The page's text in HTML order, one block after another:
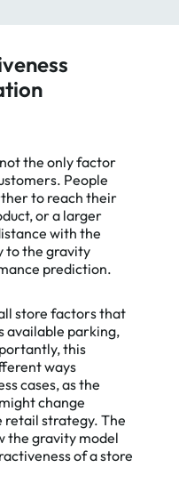
the only factor
People
to reach their
or a larger
with the
to the gravity
prediction.
store factors that
available parking,
this
ways
cases, as the
change
retail strategy. The
the gravity model
of a store